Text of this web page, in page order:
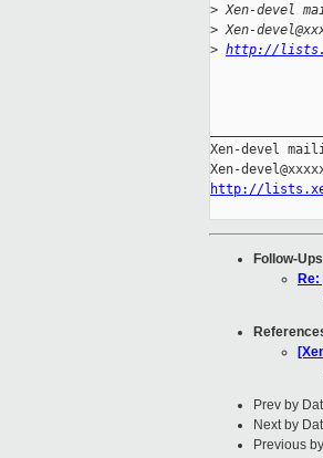
> Xen-devel
> Xen-
> http://
Xen-devel
http://
Follow-Ups
Prev by
Next by
Previous